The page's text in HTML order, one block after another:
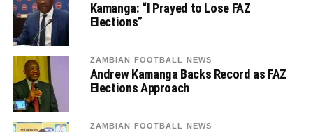
Kamanga: “I Prayed to Lose FAZ
Elections”
ZAMBIAN FOOTBALL NEWS
Andrew Kamanga Backs Record as FAZ
Elections Approach
ZAMBIAN FOOTBALL NEWS